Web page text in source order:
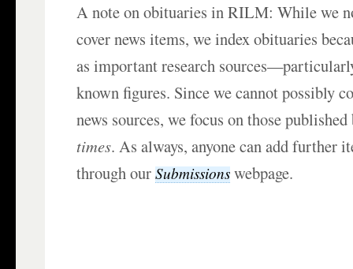
A note on obituaries in RILM: While we
cover news items, we index obituaries
as important research
known figures. Since we cannot possibly
news sources, we focus on those
times. As always, anyone can add further
through ourSubmissionswebpage.